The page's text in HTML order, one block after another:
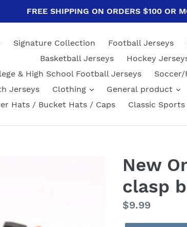
FREE SHIPPING ON ORDERS $100 OR
Signature Collection Football Jerseys
Basketball Jerseys
Hockey
& High School Football Jerseys
Jerseys
Clothing General product
Hats / Bucket Hats / Caps
Classic
New
clasp
Regular
price
$9.99